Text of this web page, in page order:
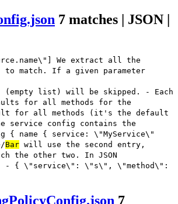
7 matches | JSON |
We extract all the
match. If a given parameter
(empty list) will be skipped. - Each
for all methods for the
for all methods (it's the default
service config contains the
{ name { service: \"MyService\"
Bar will use the second entry,
the other two. In JSON
} - { \"service\": \"s\", \"method\":
7